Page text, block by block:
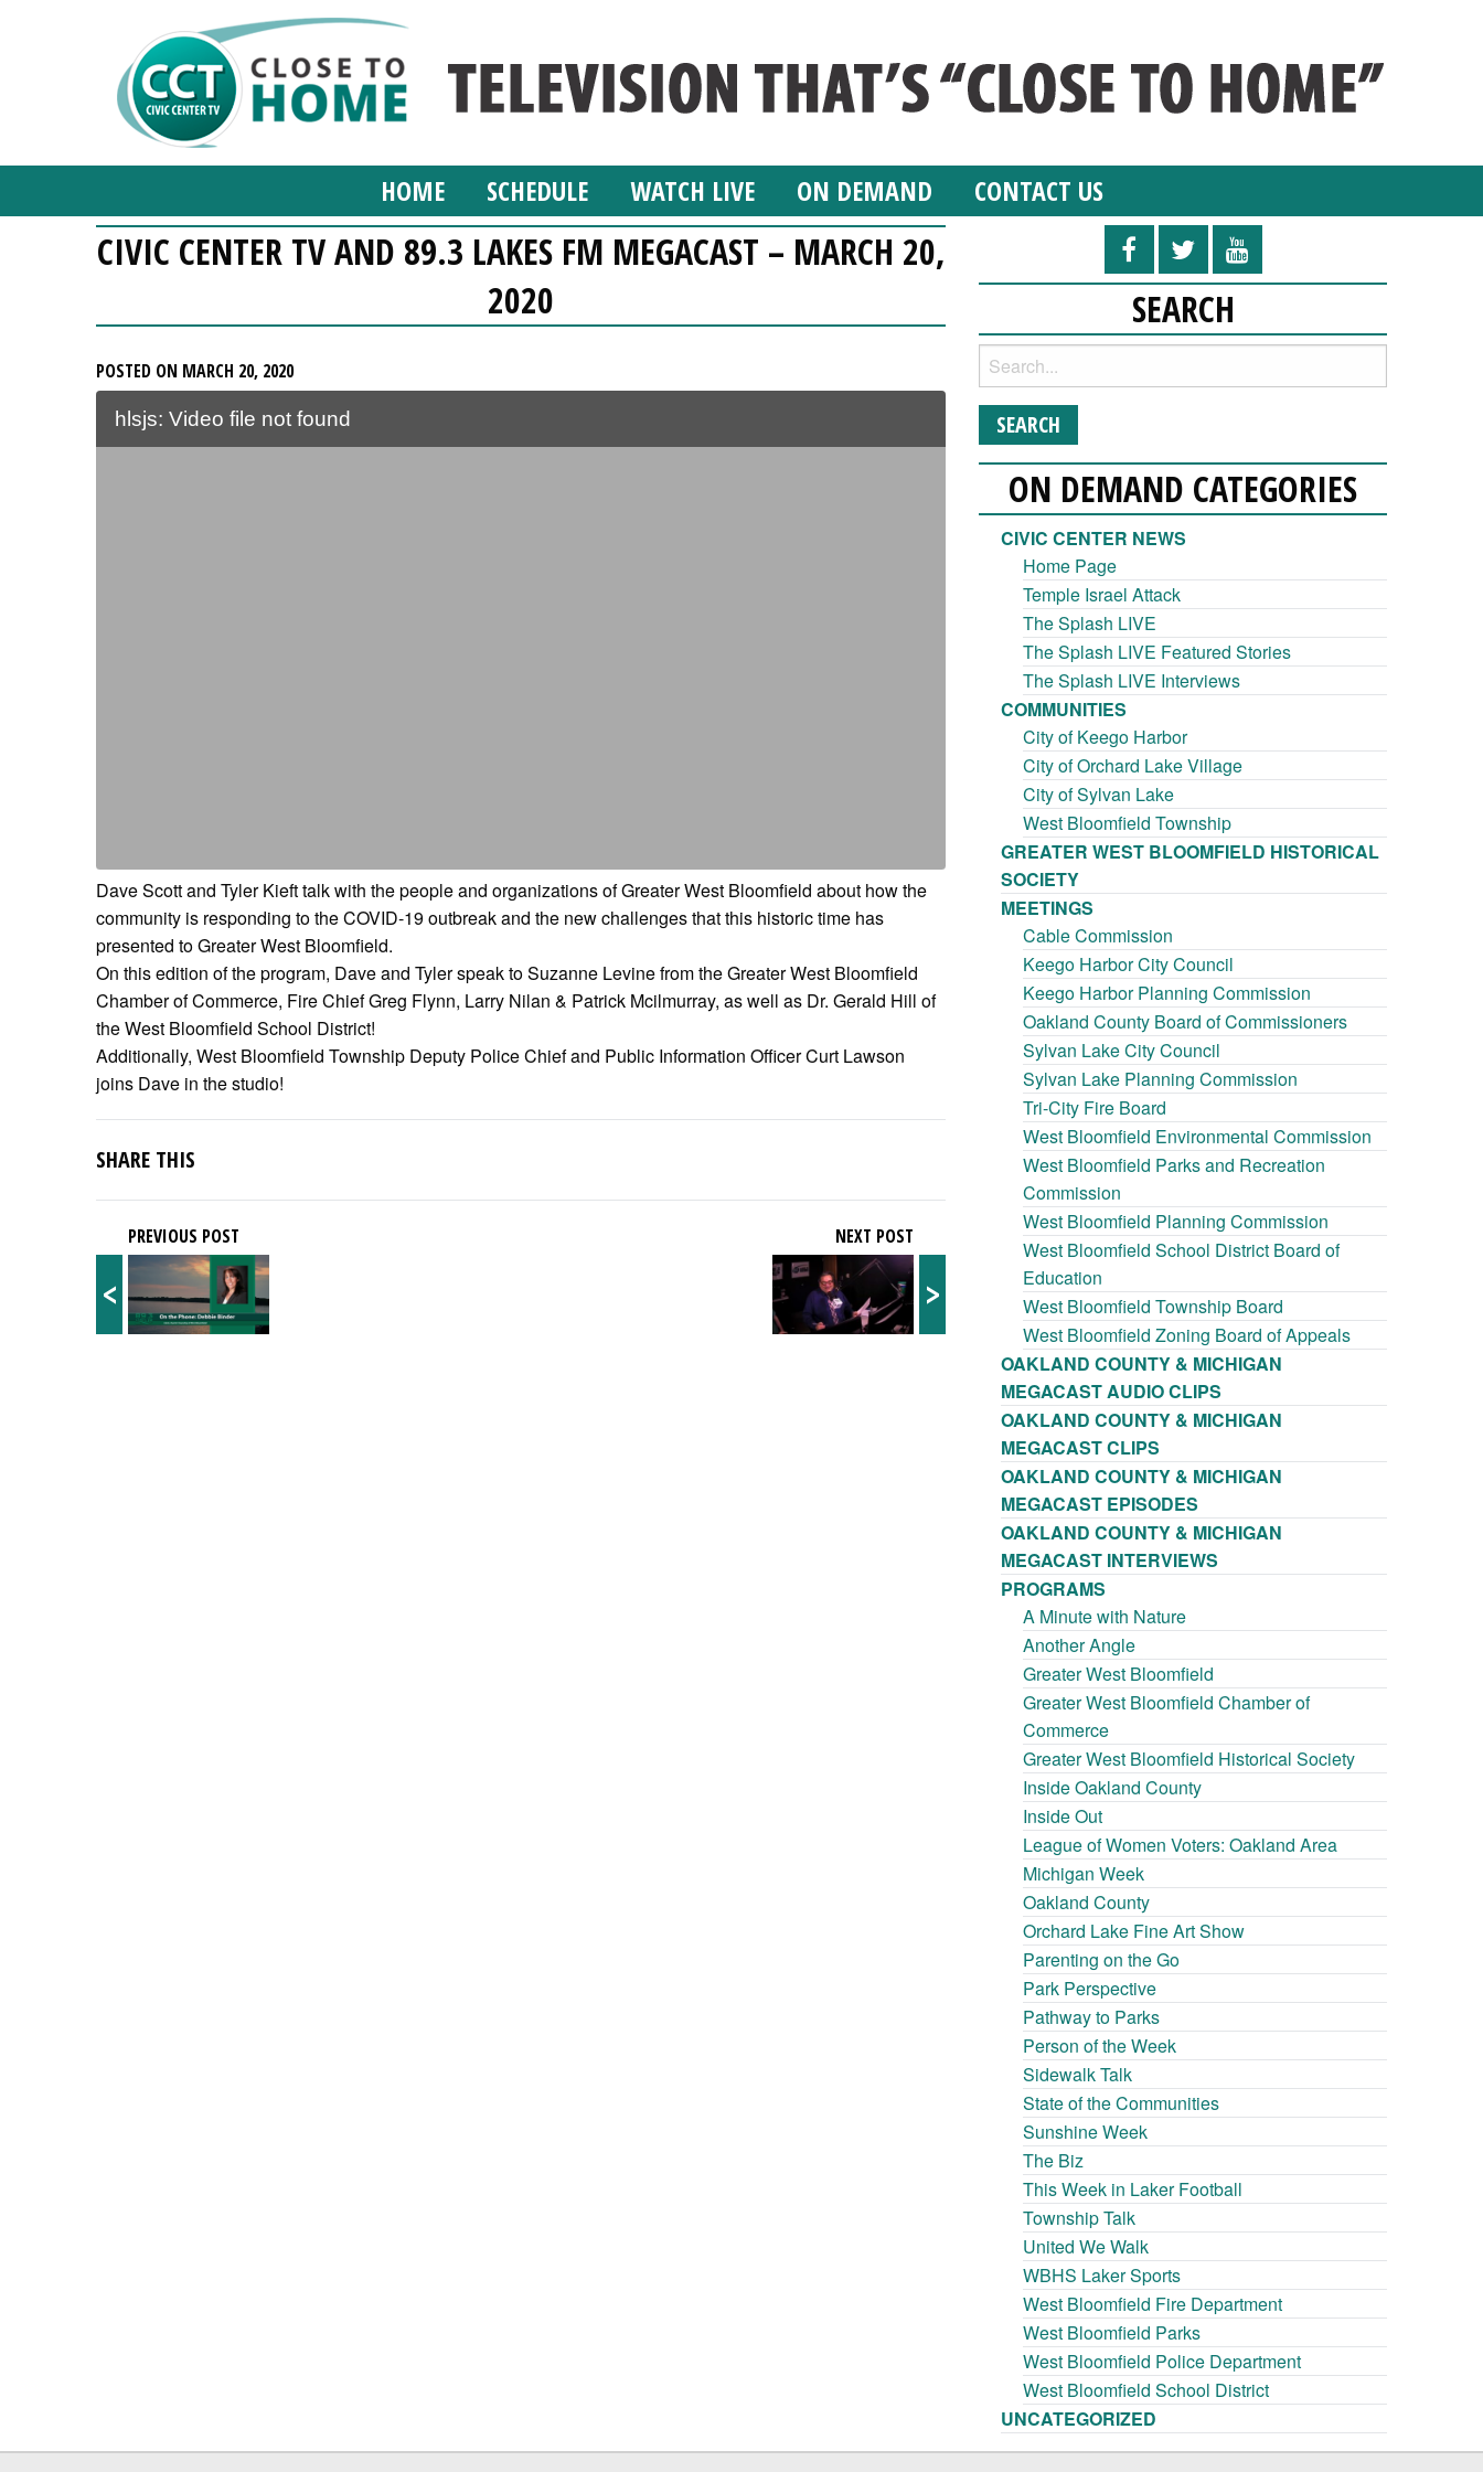
HOME SCHEDULE WATCH LIVE ON DEMAND CONTACT US
CIVIC CENTER TV AND 89.3 LAKES FM MEGACAST – MARCH 20,
2020
POSTED ON MARCH 20, 2020
hlsjs: Video file not found
Dave Scott and Tyler Kieft talk with the people and organizations of Greater West Bloomfield about how the
community is responding to the COVID-19 outbreak and the new challenges that this historic time has
presented to Greater West Bloomfield.
On this edition of the program, Dave and Tyler speak to Suzanne Levine from the Greater West Bloomfield
Chamber of Commerce, Fire Chief Greg Flynn, Larry Nilan & Patrick Mcilmurray, as well as Dr. Gerald Hill of
the West Bloomfield School District!
Additionally, West Bloomfield Township Deputy Police Chief and Public Information Officer Curt Lawson
joins Dave in the studio!
SHARE THIS
<
PREVIOUS POST
>
NEXT POST
SEARCH
ON DEMAND CATEGORIES
CIVIC CENTER NEWS
Home Page
Temple Israel Attack
The Splash LIVE
The Splash LIVE Featured Stories
The Splash LIVE Interviews
COMMUNITIES
City of Keego Harbor
City of Orchard Lake Village
City of Sylvan Lake
West Bloomfield Township
GREATER WEST BLOOMFIELD HISTORICAL
SOCIETY
MEETINGS
Cable Commission
Keego Harbor City Council
Keego Harbor Planning Commission
Oakland County Board of Commissioners
Sylvan Lake City Council
Sylvan Lake Planning Commission
Tri-City Fire Board
West Bloomfield Environmental Commission
West Bloomfield Parks and Recreation
Commission
West Bloomfield Planning Commission
West Bloomfield School District Board of
Education
West Bloomfield Township Board
West Bloomfield Zoning Board of Appeals
OAKLAND COUNTY & MICHIGAN
MEGACAST AUDIO CLIPS
OAKLAND COUNTY & MICHIGAN
MEGACAST CLIPS
OAKLAND COUNTY & MICHIGAN
MEGACAST EPISODES
OAKLAND COUNTY & MICHIGAN
MEGACAST INTERVIEWS
PROGRAMS
A Minute with Nature
Another Angle
Greater West Bloomfield
Greater West Bloomfield Chamber of
Commerce
Greater West Bloomfield Historical Society
Inside Oakland County
Inside Out
League of Women Voters: Oakland Area
Michigan Week
Oakland County
Orchard Lake Fine Art Show
Parenting on the Go
Park Perspective
Pathway to Parks
Person of the Week
Sidewalk Talk
State of the Communities
Sunshine Week
The Biz
This Week in Laker Football
Township Talk
United We Walk
WBHS Laker Sports
West Bloomfield Fire Department
West Bloomfield Parks
West Bloomfield Police Department
West Bloomfield School District
UNCATEGORIZED